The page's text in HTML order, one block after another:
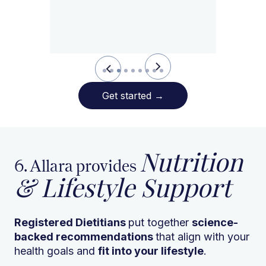
Slide 3 of 9.
Get started →
6. Allara provides Nutrition
& Lifestyle Support
Registered Dietitians put together science-
backed recommendationsthat align with your
health goals and fit into your lifestyle.